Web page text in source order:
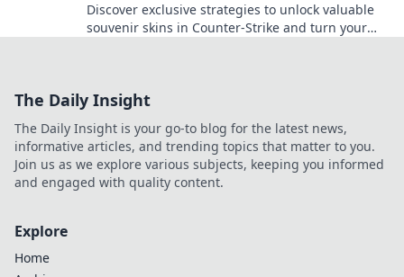
Discover exclusive strategies to unlock valuable
souvenir skins in Counter-Strike and turn your
The Daily Insight
The Daily Insight is your go-to blog for the latest news,
informative articles, and trending topics that matter to you.
Join us as we explore various subjects, keeping you informed
and engaged with quality content.
Explore
Home